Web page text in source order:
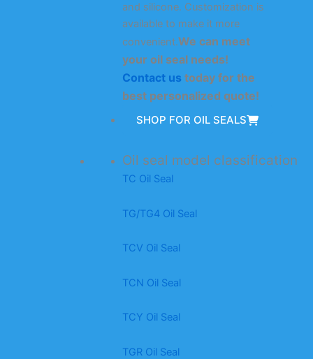
and silicone. Customization is
available to make it more
convenient.We can meet
your oil seal needs!
Contact us today for the
best personalized quote!
SHOP FOR OIL SEALS
Oil seal model classification
TC Oil Seal
TG/TG4 Oil Seal
TCV Oil Seal
TCN Oil Seal
TCY Oil Seal
TGR Oil Seal